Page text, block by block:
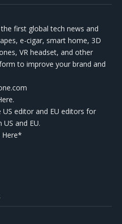
first global tech news and
e-cigar, smart home, 3D
VR headset, and other
to improve your brand and
editor and EU editors for
and EU.
Here*